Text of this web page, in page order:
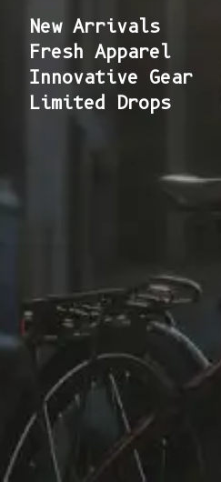
New Arrivals
Fresh Apparel
Innovative Gear
Limited Drops